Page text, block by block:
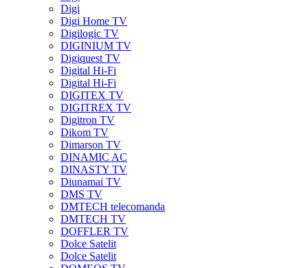
Digi
Digi Home TV
Digilogic TV
DIGINIUM TV
Digiquest TV
Digital Hi-Fi
Digital Hi-Fi
DIGITEX TV
DIGITREX TV
Digitron TV
Dikom TV
Dimarson TV
DINAMIC AC
DINASTY TV
Diunamai TV
DMS TV
DMTECH telecomanda
DMTECH TV
DOFFLER TV
Dolce Satelit
Dolce Satelit